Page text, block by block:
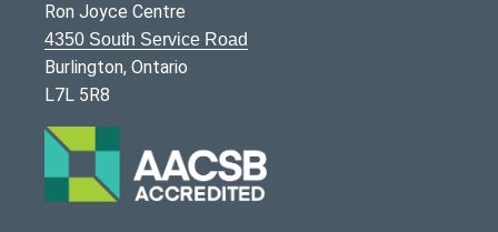
Ron Joyce Centre
4350 South Service Road
Burlington, Ontario
L7L 5R8